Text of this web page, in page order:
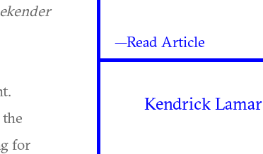
for
—Read Article
Kendrick Lamar